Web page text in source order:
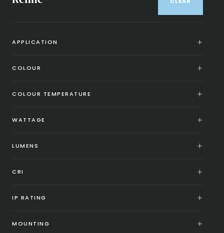
APPLICATION
COLOUR
COLOUR TEMPERATURE
WATTAGE
LUMENS
CRI
IP RATING
MOUNTING